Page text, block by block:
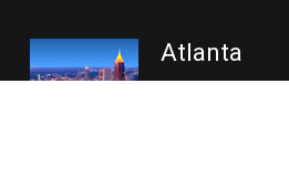
Atlanta